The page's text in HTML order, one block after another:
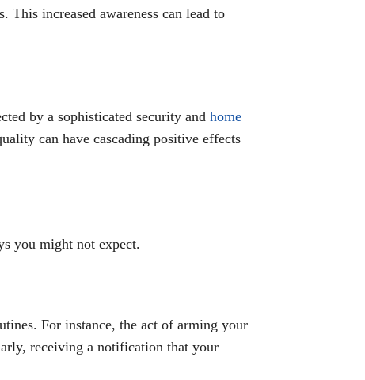
This increased awareness can lead to
by a sophisticated security and home
can have cascading positive effects
you might not expect.
For instance, the act of arming your
receiving a notification that your